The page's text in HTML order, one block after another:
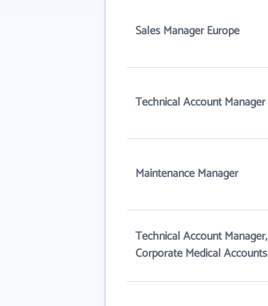
Sales Manager Europe
Technical Account Manager
Maintenance Manager
Technical Account Manager,
Corporate Medical Accounts